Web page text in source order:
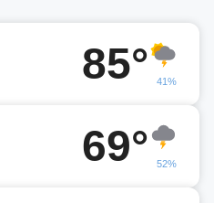
85° 41%
69° 52%